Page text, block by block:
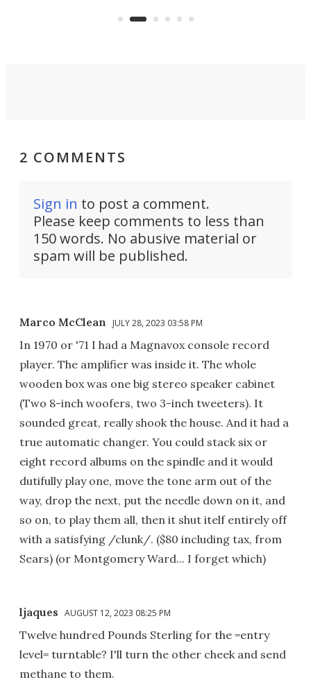
that can adjust itself or play follow
2 COMMENTS
Sign in to post a comment.
Please keep comments to less than
150 words. No abusive material or
spam will be published.
Marco McClean JULY 28, 2023 03:58 PM
In 1970 or '71 I had a Magnavox console record
player. The amplifier was inside it. The whole
wooden box was one big stereo speaker cabinet
(Two 8-inch woofers, two 3-inch tweeters). It
sounded great, really shook the house. And it had a
true automatic changer. You could stack six or
eight record albums on the spindle and it would
dutifully play one, move the tone arm out of the
way, drop the next, put the needle down on it, and
so on, to play them all, then it shut itelf entirely off
with a satisfying /clunk/. ($80 including tax, from
Sears) (or Montgomery Ward... I forget which)
ljaques AUGUST 12, 2023 08:25 PM
Twelve hundred Pounds Sterling for the =entry
level= turntable? I'll turn the other cheek and send
methane to them.